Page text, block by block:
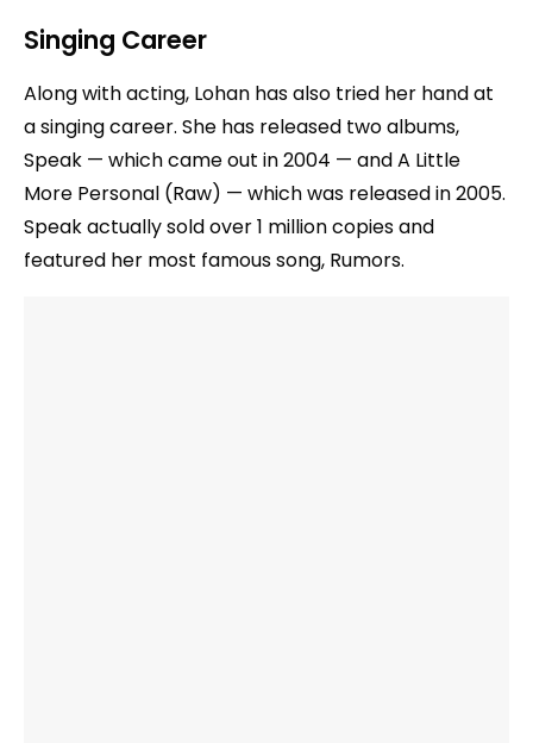
Singing Career
Along with acting, Lohan has also tried her hand at
a singing career. She has released two albums,
Speak — which came out in 2004 — and A Little
More Personal (Raw) — which was released in 2005.
Speak actually sold over 1 million copies and
featured her most famous song, Rumors.